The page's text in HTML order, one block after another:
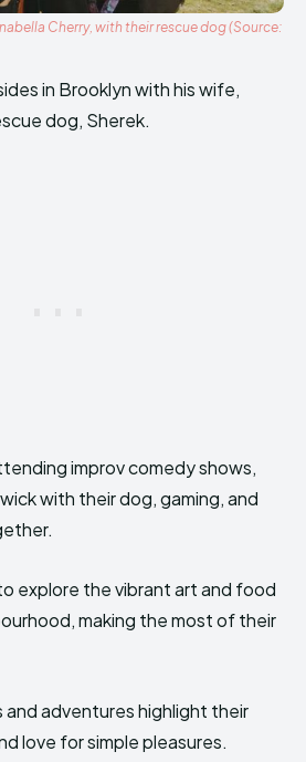
Cherry, with their rescue dog (Source:
in Brooklyn with his wife,
dog, Sherek.
improv comedy shows,
with their dog, gaming, and
explore the vibrant art and food
making the most of their
and adventures highlight their
love for simple pleasures.